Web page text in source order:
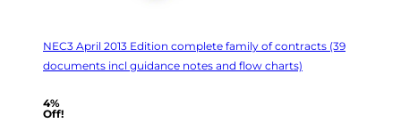
NEC3 April 2013 Edition complete family of contracts (39
documents incl guidance notes and flow charts)
4%
Off!